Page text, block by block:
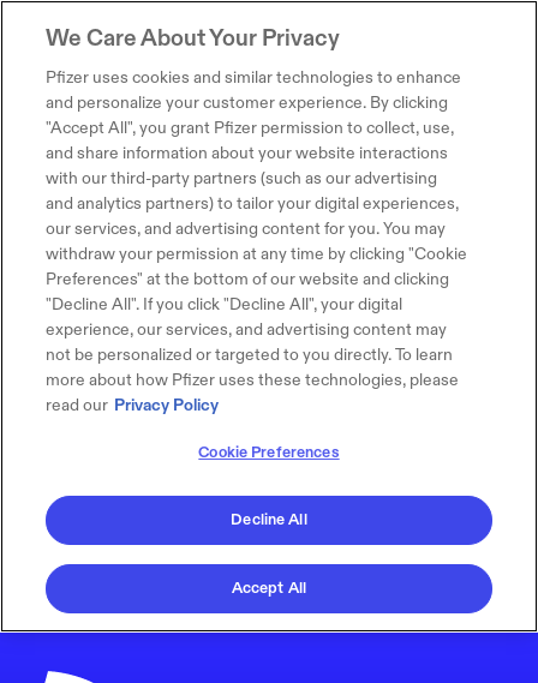
We Care About Your Privacy
Pfizer uses cookies and similar technologies to enhance
and personalize your customer experience. By clicking
"Accept All", you grant Pfizer permission to collect, use,
and share information about your website interactions
with our third-party partners (such as our advertising
and analytics partners) to tailor your digital experiences,
our services, and advertising content for you. You may
withdraw your permission at any time by clicking "Cookie
Preferences" at the bottom of our website and clicking
"Decline All". If you click "Decline All", your digital
experience, our services, and advertising content may
not be personalized or targeted to you directly. To learn
more about how Pfizer uses these technologies, please
read our Privacy Policy
Cookie Preferences
Decline All
Accept All